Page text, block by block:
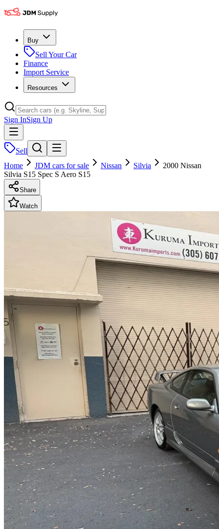
Buy
Sell Your Car
Finance
Import Service
Resources
Sign InSign Up
Sell
Home
JDM cars for sale Nissan Silvia
2000 Nissan
Silvia S15 Spec S Aero S15
Share
Watch